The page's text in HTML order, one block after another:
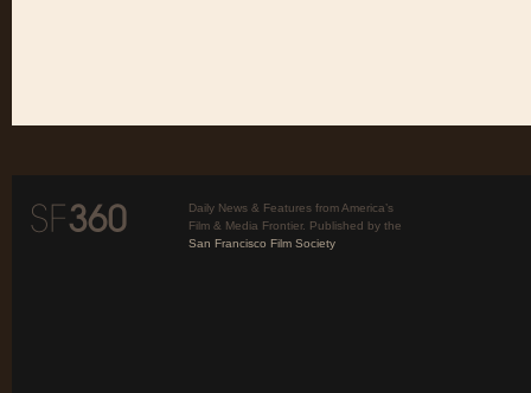
Daily News & Features from America’s
Film & Media Frontier. Published by the
San Francisco Film Society